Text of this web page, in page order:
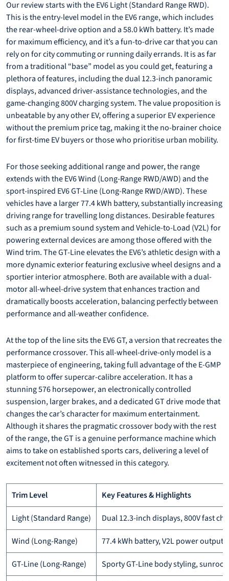
Our review starts with the EV6 Light (Standard Range RWD).
This is the entry-level model in the EV6 range, which includes
the rear-wheel-drive option and a 58.0 kWh battery. It’s made
for maximum efficiency, and it’s a fun-to-drive car that you can
rely on for city commuting or running daily errands. It is as far
from a traditional “base” model as you could get, featuring a
plethora of features, including the dual 12.3-inch panoramic
displays, advanced driver-assistance technologies, and the
game-changing 800V charging system. The value proposition is
unbeatable by any other EV, offering a superior EV experience
without the premium price tag, making it the no-brainer choice
for first-time EV buyers or those who prioritise urban mobility.
For those seeking additional range and power, the range
extends with the EV6 Wind (Long-Range RWD/AWD) and the
sport-inspired EV6 GT-Line (Long-Range RWD/AWD). These
vehicles have a larger 77.4 kWh battery, substantially increasing
driving range for travelling long distances. Desirable features
such as a premium sound system and Vehicle-to-Load (V2L) for
powering external devices are among those offered with the
Wind trim. The GT-Line elevates the EV6’s athletic design with a
more dynamic exterior featuring exclusive wheel designs and a
sportier interior atmosphere. Both are available with a dual-
motor all-wheel-drive system that enhances traction and
dramatically boosts acceleration, balancing perfectly between
performance and all-weather confidence.
At the top of the line sits the EV6 GT, a version that recreates the
performance crossover. This all-wheel-drive-only model is a
masterpiece of engineering, taking full advantage of the E-GMP
platform to offer supercar-calibre acceleration. It has a
stunning 576 horsepower, an electronically controlled
suspension, larger brakes, and a dedicated GT drive mode that
changes the car’s character for maximum entertainment.
Although it shares the pragmatic crossover body with the rest
of the range, the GT is a genuine performance machine which
aims to take on established sports cars, delivering a level of
excitement not often witnessed in this category.
Trim Level Key Features & Highlights
Light (Standard Range) Dual 12.3-inch displays, 800V fast
Wind (Long-Range) 77.4 kWh battery, V2L power
GT-Line (Long-Range) Sporty GT-Line body styling,